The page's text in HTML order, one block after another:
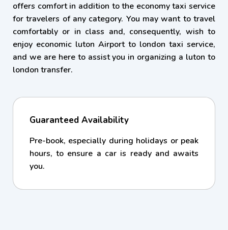
offers comfort in addition to the economy taxi service
for travelers of any category. You may want to travel
comfortably or in class and, consequently, wish to
enjoy economic luton Airport to london taxi service,
and we are here to assist you in organizing a luton to
london transfer.
Guaranteed Availability
Pre-book, especially during holidays or peak
hours, to ensure a car is ready and awaits
you.